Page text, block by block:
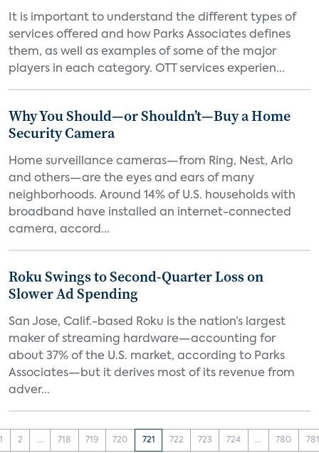
It is important to understand the different types of
services offered and how Parks Associates defines
them, as well as examples of some of the major
players in each category. OTT services experien...
Why You Should—or Shouldn’t—Buy a Home
Security Camera
Home surveillance cameras—from Ring, Nest, Arlo
and others—are the eyes and ears of many
neighborhoods. Around 14% of U.S. households with
broadband have installed an internet-connected
camera, accord...
Roku Swings to Second-Quarter Loss on
Slower Ad Spending
San Jose, Calif.-based Roku is the nation’s largest
maker of streaming hardware—accounting for
about 37% of the U.S. market, according to Parks
Associates—but it derives most of its revenue from
adver...
1 2 ... 718 719 720 721 722 723 724 ... 780 781